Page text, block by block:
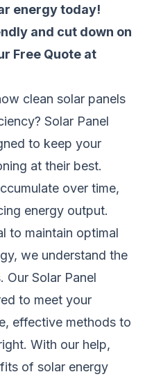
energy today!
and cut down on
Free Quote at
clean solar panels
Solar Panel
to keep your
at their best.
over time,
energy output.
to maintain optimal
we understand the
Our Solar Panel
to meet your
effective methods to
With our help,
of solar energy